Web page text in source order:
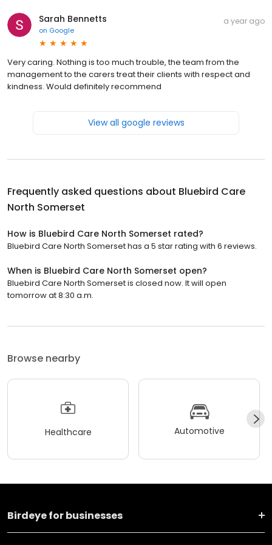
Sarah Bennetts
on Google
a year ago
Very caring. Nothing is too much trouble, the team from the
management to the carers treat their clients with respect and
kindness. Would definitely recommend
View all google reviews
Frequently asked questions about Bluebird Care
North Somerset
How is Bluebird Care North Somerset rated?
Bluebird Care North Somerset has a 5 star rating with 6 reviews.
When is Bluebird Care North Somerset open?
Bluebird Care North Somerset is closed now. It will open
tomorrow at 8:30 a.m.
Browse nearby
Healthcare Automotive
Birdeye for businesses